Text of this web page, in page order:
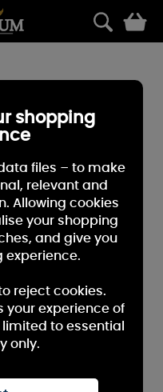
shopping
files – to make
relevant and
Allowing cookies
your shopping
and give you
experience.
reject cookies.
your experience of
to essential
only.